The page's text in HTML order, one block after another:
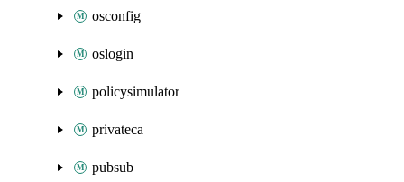
osconfig
oslogin
policysimulator
privateca
pubsub